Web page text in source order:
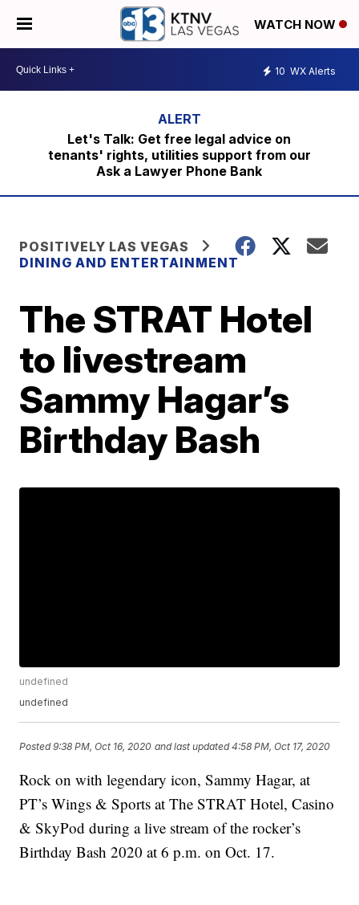
WATCH NOW
10 WX Alerts
Let's Talk: Get free legal advice on
tenants' rights, utilities support from our
Ask a Lawyer Phone Bank
POSITIVELY LAS VEGAS
DINING AND ENTERTAINMENT
The STRAT Hotel
to livestream
Sammy Hagar’s
Birthday Bash
undefined
undefined
Posted9:38 PM, Oct 16, 2020 and last updated 4:58 PM, Oct 17, 2020
Rock on with legendary icon, Sammy Hagar, at
PT’s Wings & Sports at The STRAT Hotel, Casino
& SkyPod during a live stream of the rocker’s
Birthday Bash 2020 at 6 p.m. on Oct. 17.